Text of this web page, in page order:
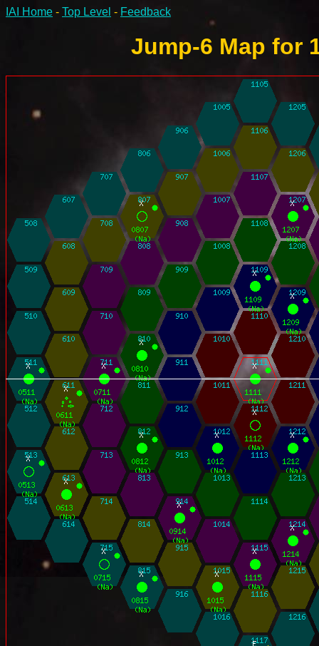
IAI Home - Top Level - Feedback
Jump-6 Map for